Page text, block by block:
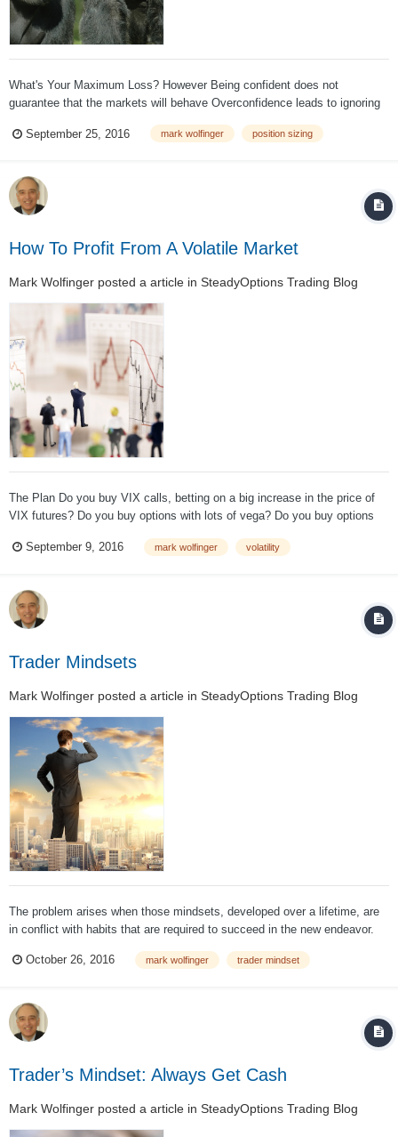
What's Your Maximum Loss? However Being confident does not
guarantee that the markets will behave Overconfidence leads to ignoring
Ruin increases exponentially as trade size increases Preve...
September 25, 2016 mark wolfinger position sizing
How To Profit From A Volatile Market
Mark Wolfinger posted a article in SteadyOptions Trading Blog
The Plan Do you buy VIX calls, betting on a big increase in the price of
VIX futures? Do you buy options with lots of vega? Do you buy options
big market move in either direction or an IV surge? D...
September 9, 2016 mark wolfinger volatility
Trader Mindsets
Mark Wolfinger posted a article in SteadyOptions Trading Blog
The problem arises when those mindsets, developed over a lifetime, are
in conflict with habits that are required to succeed in the new endeavor.
quite lengthy. Nevertheless, bad habits are difficult to overcome, and that
October 26, 2016 mark wolfinger trader mindset
Trader’s Mindset: Always Get Cash
Mark Wolfinger posted a article in SteadyOptions Trading Blog